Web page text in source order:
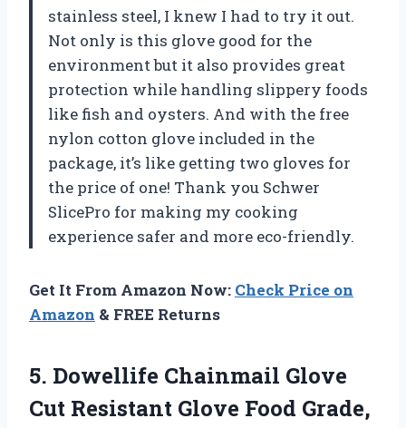
stainless steel, I knew I had to try it out.
Not only is this glove good for the
environment but it also provides great
protection while handling slippery foods
like fish and oysters. And with the free
nylon cotton glove included in the
package, it’s like getting two gloves for
the price of one! Thank you Schwer
SlicePro for making my cooking
experience safer and more eco-friendly.
Get It From Amazon Now: Check Price on
Amazon & FREE Returns
5. Dowellife Chainmail Glove
Cut Resistant Glove Food Grade,